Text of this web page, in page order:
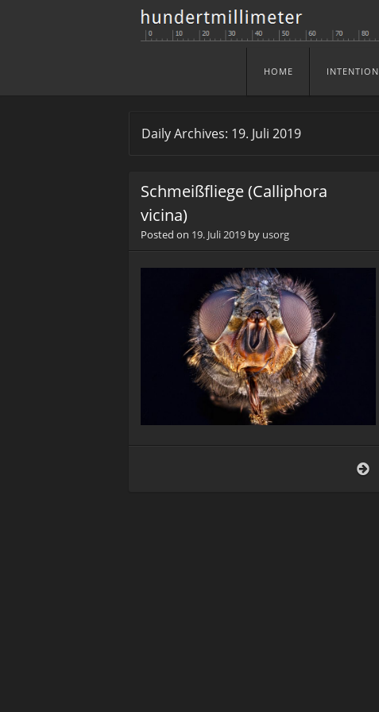
Menu
Skip to content
HOME INTENTION
Daily Archives: 19. Juli 2019
Schmeißfliege (Calliphora
vicina)
Posted on 19. Juli 2019 by usorg